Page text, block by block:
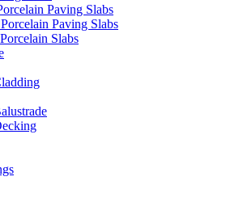
Paving Slabs
Paving Slabs
Slabs